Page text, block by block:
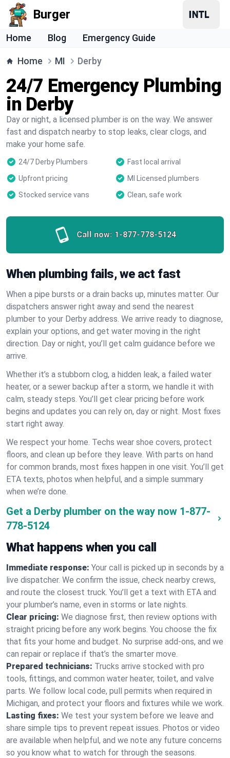
Burger
Home Blog Emergency Guide
Home MI Derby
24/7 Emergency Plumbing
in Derby
Day or night, a licensed plumber is on the way. We answer
fast and dispatch nearby to stop leaks, clear clogs, and
make your home safe.
24/7 Derby Plumbers
Fast local arrival
Upfront pricing
MI Licensed plumbers
Stocked service vans
Clean, safe work
Call now: 1-877-778-5124
When plumbing fails, we act fast
When a pipe bursts or a drain backs up, minutes matter. Our
dispatchers answer right away and send the nearest
plumber to your Derby address. We arrive ready to diagnose,
explain your options, and get water moving in the right
direction. Day or night, you’ll get calm guidance before we
arrive.
Whether it’s a stubborn clog, a hidden leak, a failed water
heater, or a sewer backup after a storm, we handle it with
calm, steady steps. You’ll get clear pricing before work
begins and updates you can rely on, day or night. Most fixes
start right away.
We respect your home. Techs wear shoe covers, protect
floors, and clean up before they leave. With parts on hand
for common brands, most fixes happen in one visit. You’ll get
ETA texts, photos when helpful, and a simple summary
when we’re done.
Get a Derby plumber on the way now 1-877-
778-5124
What happens when you call
Immediate response: Your call is picked up in seconds by a
live dispatcher. We confirm the issue, check nearby crews,
and route the closest truck. You’ll get a text with ETA and
your plumber’s name, even in storms or late nights.
Clear pricing: We diagnose first, then review options with
straight pricing before any work begins. You choose the fix
that fits your home and budget. No surprise add-ons, and we
can repair or replace if that’s the smarter move.
Prepared technicians: Trucks arrive stocked with pro
tools, fittings, and common water heater, toilet, and valve
parts. We follow local code, pull permits when required in
Michigan, and protect your floors and fixtures while we work.
Lasting fixes: We test your system before we leave and
share simple tips to prevent repeat issues. Photos or video
are available when helpful, and we note any future concerns
so you know what to watch for through the seasons.